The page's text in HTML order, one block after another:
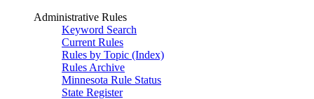
Administrative Rules
Keyword Search
Current Rules
Rules by Topic (Index)
Rules Archive
Minnesota Rule Status
State Register